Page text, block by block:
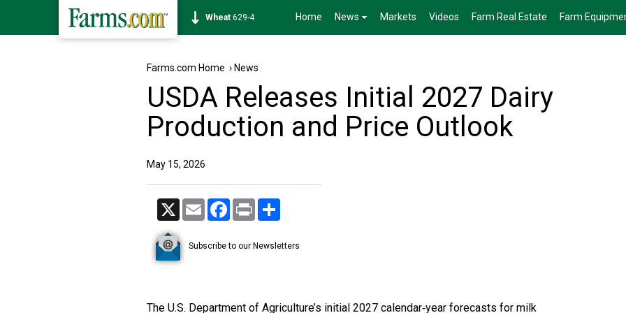
Soybean1174-4 Home News Markets Videos Farm Real Estate Farm
Farms.com Home › News
USDA Releases Initial 2027 Dairy
Production and Price Outlook
May 15, 2026
X Email Facebook
Print
Subscribe to our Newsletters
The U.S. Department of Agriculture’s initial 2027 calendar‑year forecasts for milk